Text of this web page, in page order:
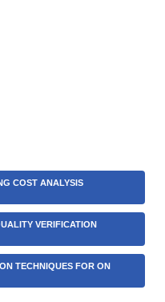
COST ANALYSIS
VERIFICATION
TECHNIQUES FOR ON